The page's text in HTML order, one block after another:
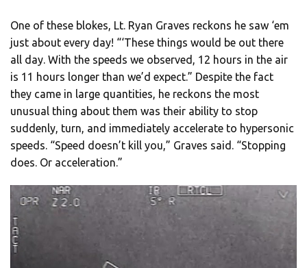
One of these blokes, Lt. Ryan Graves reckons he saw ‘em
just about every day! “‘These things would be out there
all day. With the speeds we observed, 12 hours in the air
is 11 hours longer than we’d expect.” Despite the fact
they came in large quantities, he reckons the most
unusual thing about them was their ability to stop
suddenly, turn, and immediately accelerate to hypersonic
speeds. “Speed doesn’t kill you,” Graves said. “Stopping
does. Or acceleration.”